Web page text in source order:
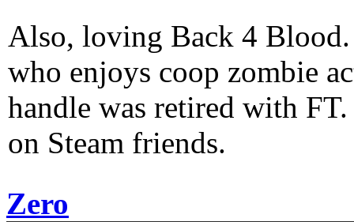
Also, loving Back 4
who enjoys coop zombie
handle was retired with
on Steam friends.
Zero